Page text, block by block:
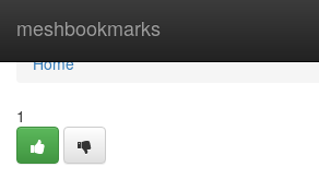
meshbookmarks
Home
Home
1